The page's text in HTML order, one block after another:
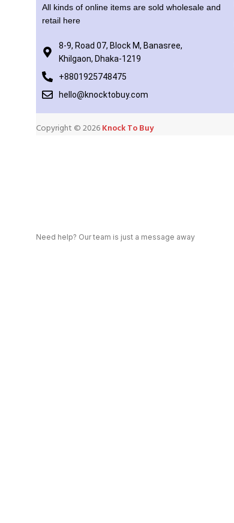
All kinds of online items are sold wholesale and
retail here
8-9, Road 07, Block M, Banasree,
Khilgaon, Dhaka-1219
+8801925748475
hello@knocktobuy.com
Copyright ©️ 2026Knock To Buy
Need help? Our team is just a message away